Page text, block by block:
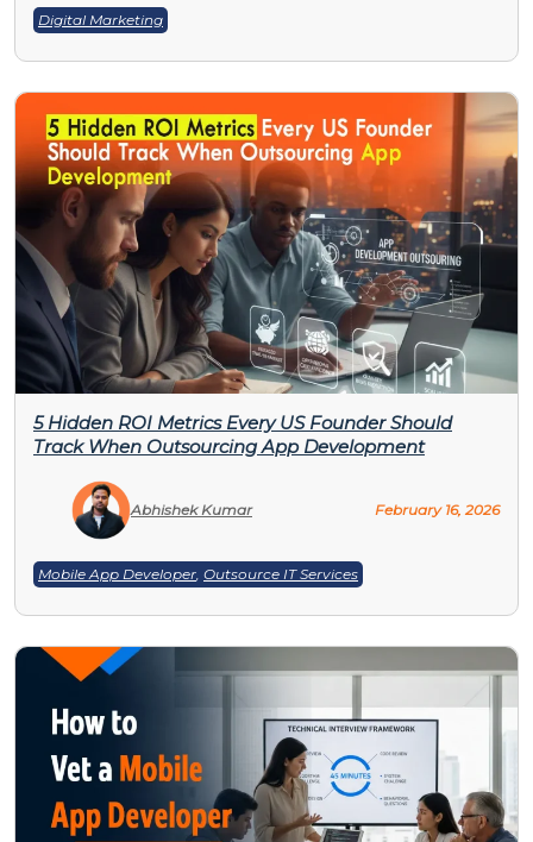
Digital Marketing
5 Hidden ROI Metrics Every US Founder Should
Track When Outsourcing App Development
Abhishek Kumar February 16, 2026
Mobile App Developer Outsource IT Services